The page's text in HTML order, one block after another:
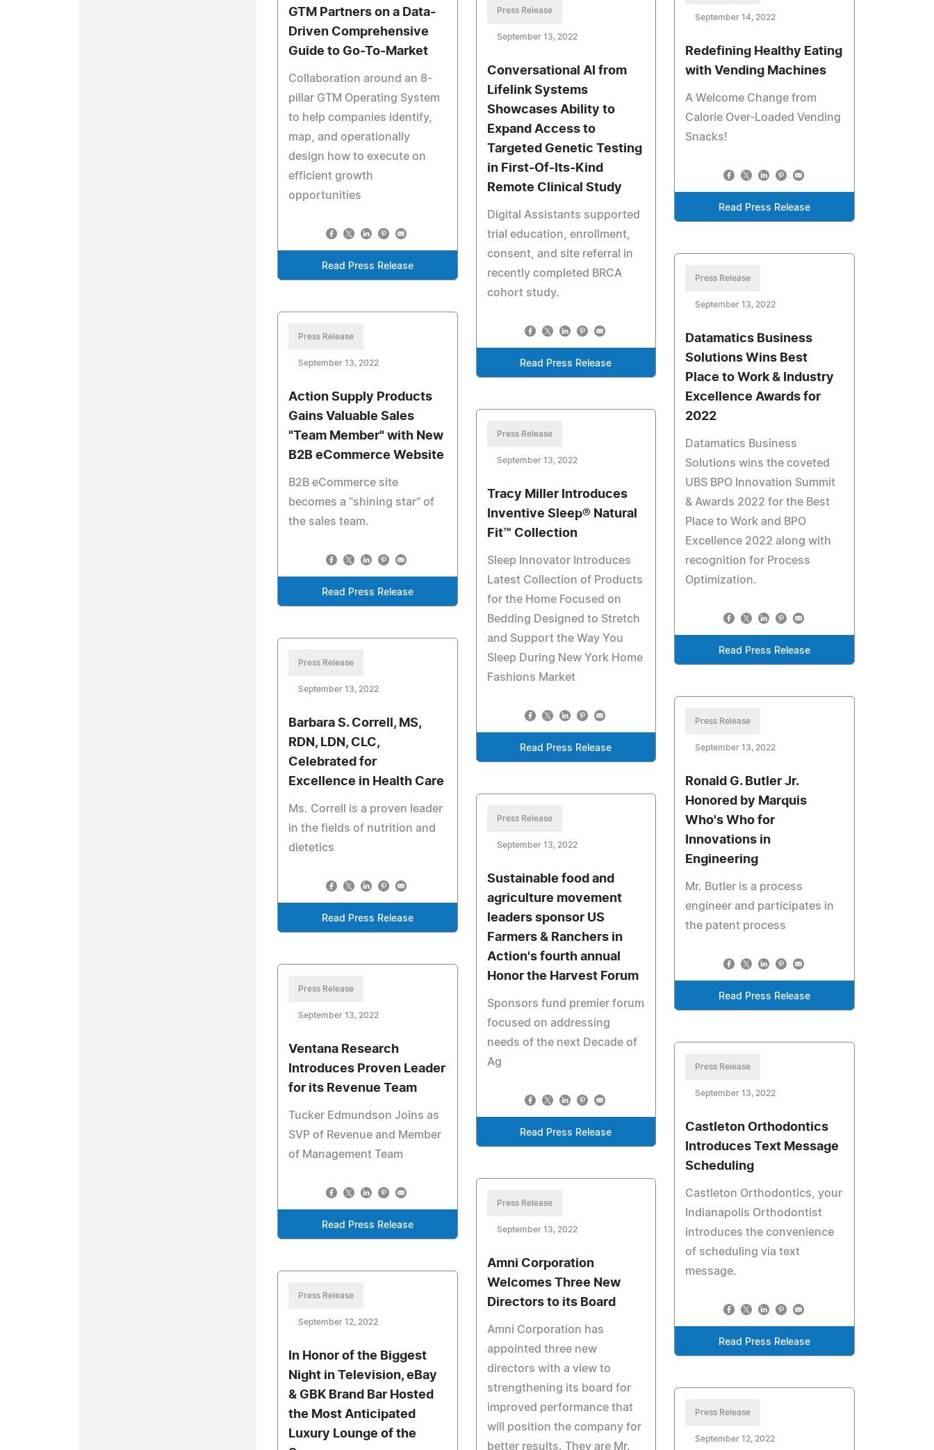
GTM Partners on a Data-
Driven Comprehensive
Guide to Go-To-Market
Collaboration around an 8-
pillar GTM Operating System
to help companies identify,
map, and operationally
design how to execute on
efficient growth
opportunities
Read Press Release
September 14, 2022
Redefining Healthy Eating
with Vending Machines
A Welcome Change from
Calorie Over-Loaded Vending
Snacks!
Read Press Release
Press Release
September 13, 2022
Conversational AI from
Lifelink Systems
Showcases Ability to
Expand Access to
Targeted Genetic Testing
in First-Of-Its-Kind
Remote Clinical Study
Digital Assistants supported
trial education, enrollment,
consent, and site referral in
recently completed BRCA
cohort study.
Read Press Release
Press Release
September 13, 2022
Datamatics Business
Solutions Wins Best
Place to Work & Industry
Excellence Awards for
2022
Datamatics Business
Solutions wins the coveted
UBS BPO Innovation Summit
& Awards 2022 for the Best
Place to Work and BPO
Excellence 2022 along with
recognition for Process
Optimization.
Read Press Release
Press Release
September 13, 2022
Action Supply Products
Gains Valuable Sales
"Team Member" with New
B2B eCommerce Website
B2B eCommerce site
becomes a "shining star" of
the sales team.
Read Press Release
Press Release
September 13, 2022
Tracy Miller Introduces
Inventive Sleep® Natural
Fit™ Collection
Sleep Innovator Introduces
Latest Collection of Products
for the Home Focused on
Bedding Designed to Stretch
and Support the Way You
Sleep During New York Home
Fashions Market
Read Press Release
Press Release
September 13, 2022
Barbara S. Correll, MS,
RDN, LDN, CLC,
Celebrated for
Excellence in Health Care
Ms. Correll is a proven leader
in the fields of nutrition and
dietetics
Read Press Release
Press Release
September 13, 2022
Ronald G. Butler Jr.
Honored by Marquis
Who's Who for
Innovations in
Engineering
Mr. Butler is a process
engineer and participates in
the patent process
Read Press Release
Press Release
September 13, 2022
Sustainable food and
agriculture movement
leaders sponsor US
Farmers & Ranchers in
Action's fourth annual
Honor the Harvest Forum
Sponsors fund premier forum
focused on addressing
needs of the next Decade of
Ag
Read Press Release
Press Release
September 13, 2022
Ventana Research
Introduces Proven Leader
for its Revenue Team
Tucker Edmundson Joins as
SVP of Revenue and Member
of Management Team
Read Press Release
Press Release
September 13, 2022
Castleton Orthodontics
Introduces Text Message
Scheduling
Castleton Orthodontics, your
Indianapolis Orthodontist
introduces the convenience
of scheduling via text
message.
Read Press Release
Press Release
September 13, 2022
Amni Corporation
Welcomes Three New
Directors to its Board
Amni Corporation has
appointed three new
directors with a view to
strengthening its board for
improved performance that
will position the company for
better results. They are Mr.
Press Release
September 12, 2022
In Honor of the Biggest
Night in Television, eBay
& GBK Brand Bar Hosted
the Most Anticipated
Luxury Lounge of the
Press Release
September 12, 2022